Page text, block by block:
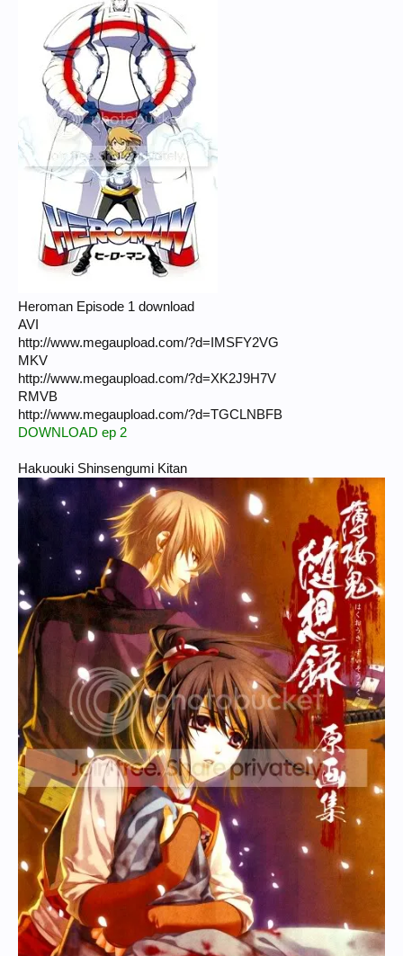
Heroman Episode 1 download
AVI
http://www.megaupload.com/?d=IMSFY2VG
MKV
http://www.megaupload.com/?d=XK2J9H7V
RMVB
http://www.megaupload.com/?d=TGCLNBFB
DOWNLOAD ep 2
Hakuouki Shinsengumi Kitan